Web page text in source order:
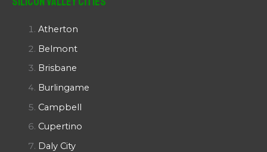
Atherton
Belmont
Brisbane
Burlingame
Campbell
Cupertino
Daly City